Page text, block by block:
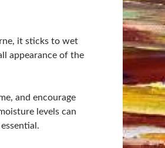
it sticks to wet
appearance of the
and encourage
levels can